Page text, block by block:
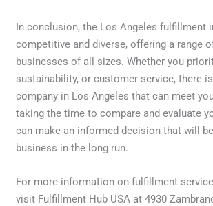
In conclusion, the Los Angeles fulfillment
competitive and diverse, offering a range
businesses of all sizes. Whether you
sustainability, or customer service, there
company in Los Angeles that can meet
taking the time to compare and evaluate
can make an informed decision that will
business in the long run.
For more information on fulfillment
visit Fulfillment Hub USA at 4930